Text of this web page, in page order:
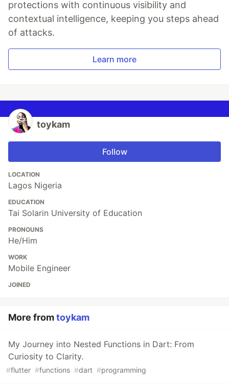
protections with continuous visibility and
contextual intelligence, keeping you steps ahead
of attacks.
Learn more
toykam
Follow
LOCATION
Lagos Nigeria
EDUCATION
Tai Solarin University of Education
PRONOUNS
He/Him
WORK
Mobile Engineer
JOINED
More fromtoykam
My Journey into Nested Functions in Dart: From
Curiosity to Clarity.
#flutter #functions #dart #programming